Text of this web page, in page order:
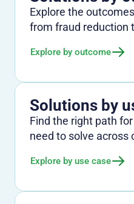
Explore the
from fraud reduction
Explore by outcome
Solutions by
Find the right path
need to solve across
Explore by use case